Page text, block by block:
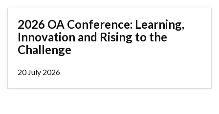
2026 OA Conference: Learning,
Innovation and Rising to the
Challenge
20 July 2026